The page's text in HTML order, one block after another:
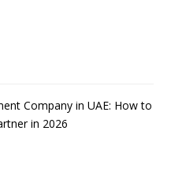
Company in UAE: How to
in 2026